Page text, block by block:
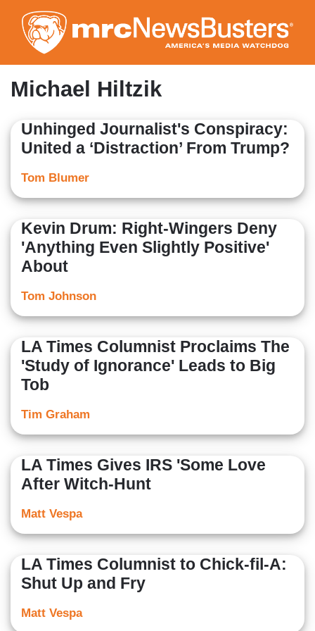
to
main
content
Michael Hiltzik
Unhinged Journalist's Conspiracy:
United a ‘Distraction’ From Trump?
Tom Blumer
Kevin Drum: Right-Wingers Deny
'Anything Even Slightly Positive'
About
Tom Johnson
LA Times Columnist Proclaims The
'Study of Ignorance' Leads to Big
Tob
Tim Graham
LA Times Gives IRS 'Some Love
After Witch-Hunt
Matt Vespa
LA Times Columnist to Chick-fil-A:
Shut Up and Fry
Matt Vespa